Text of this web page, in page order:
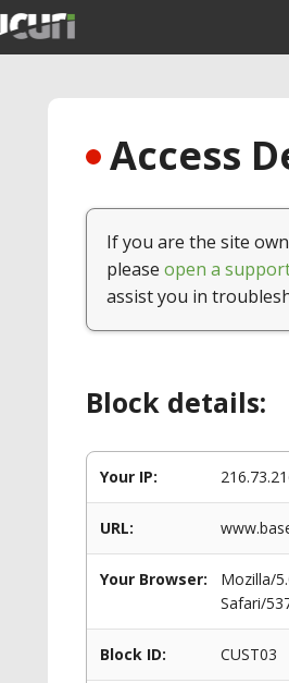
Access
If you are the site
please open a
assist you in
Block details:
Your IP:
URL:
Your Browser:
Mozilla/
Safari/
Block ID: CUST03